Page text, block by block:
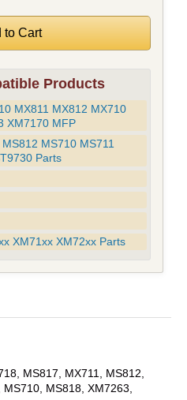
Products
MX811 MX812 MX710
XM7170 MFP
MS710 MS711
Parts
XM71xx XM72xx Parts
MS817, MX711, MS812,
MS818, XM7263,